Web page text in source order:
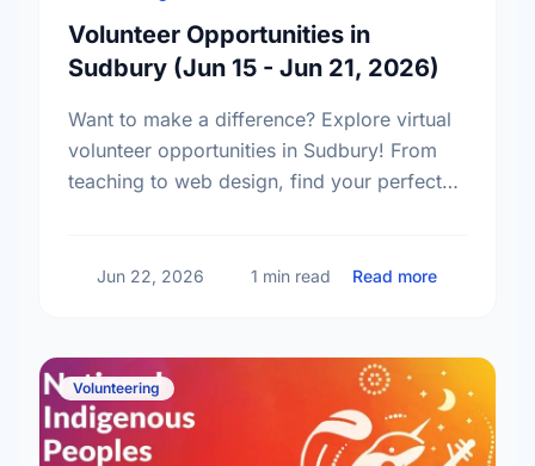
Volunteer Opportunities in
Sudbury (Jun 15 - Jun 21, 2026)
Want to make a difference? Explore virtual
volunteer opportunities in Sudbury! From
teaching to web design, find your perfect
Jun 22, 2026 1 min read Read more
Volunteering